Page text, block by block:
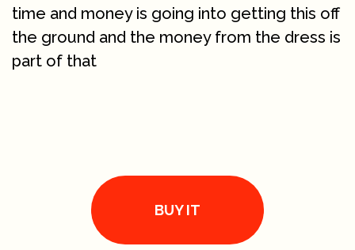
time and money is going into getting this off
the ground and the money from the dress is
part of that
BUY IT